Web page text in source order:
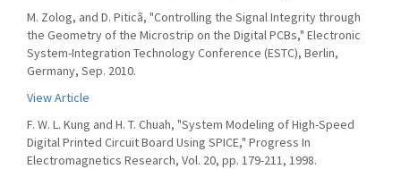
M. Zolog, and D. Piticã, "Controlling the Signal Integrity through
the Geometry of the Microstrip on the Digital PCBs," Electronic
System-Integration Technology Conference (ESTC), Berlin,
Germany, Sep. 2010.
View Article
F. W. L. Kung and H. T. Chuah, "System Modeling of High-Speed
Digital Printed Circuit Board Using SPICE," Progress In
Electromagnetics Research, Vol. 20, pp. 179-211, 1998.